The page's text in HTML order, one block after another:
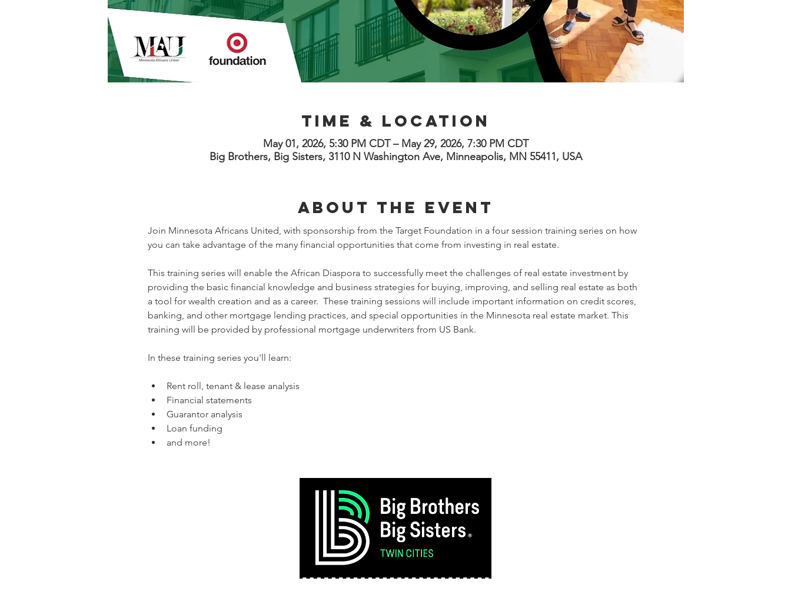
Time & Location
May 01, 2026, 5:30 PM CDT – May 29, 2026, 7:30 PM CDT
Big Brothers, Big Sisters, 3110 N Washington Ave, Minneapolis, MN 55411, USA
About the Event
Join Minnesota Africans United, with sponsorship from the Target Foundation in a four session training series on how
you can take advantage of the many financial opportunities that come from investing in real estate.
This training series will enable the African Diaspora to successfully meet the challenges of real estate investment by
providing the basic financial knowledge and business strategies for buying, improving, and selling real estate as both
a tool for wealth creation and as a career.  These training sessions will include important information on credit scores,
banking, and other mortgage lending practices, and special opportunities in the Minnesota real estate market. This
training will be provided by professional mortgage underwriters from US Bank.
In these training series you'll learn:
Rent roll, tenant & lease analysis
Financial statements
Guarantor analysis
Loan funding
and more!